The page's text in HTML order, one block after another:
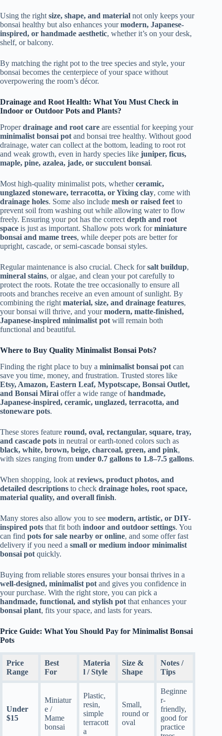
Using the rightsize, shape, and material not only keeps your
bonsai healthy but also enhances yourmodern, Japanese-
inspired, or handmade aesthetic, whether it’s on your desk,
shelf, or balcony.
By matching the right pot to the tree species and style, your
bonsai becomes the centerpiece of your space without
overpowering the room’s décor.
Drainage and Root Health: What You Must Check in
Indoor or Outdoor Pots and Plants?
Properdrainage and root care are essential for keeping your
minimalist bonsai pot and bonsai tree healthy. Without good
drainage, water can collect at the bottom, leading to root rot
and weak growth, even in hardy species like juniper, ficus,
maple, pine, azalea, jade, or succulent bonsai.
Most high-quality minimalist pots, whetherceramic,
unglazed stoneware, terracotta, or Yixing clay, come with
drainage holes. Some also include mesh or raised feet to
prevent soil from washing out while allowing water to flow
freely. Ensuring your pot has the correct depth and root
space is just as important. Shallow pots work forminiature
bonsai and mame trees, while deeper pots are better for
upright, cascade, or semi-cascade bonsai styles.
Regular maintenance is also crucial. Check forsalt buildup,
mineral stains, or algae, and clean your pot carefully to
protect the roots. Rotate the tree occasionally to ensure all
roots and branches receive an even amount of sunlight. By
combining the right material, size, and drainage features,
your bonsai will thrive, and yourmodern, matte-finished,
Japanese-inspired minimalist pot will remain both
functional and beautiful.
Where to Buy Quality Minimalist Bonsai Pots?
Finding the right place to buy a minimalist bonsai pot can
save you time, money, and frustration. Trusted stores like
Etsy, Amazon, Eastern Leaf, Mypotscape, Bonsai Outlet,
and Bonsai Mirai offer a wide range ofhandmade,
Japanese-inspired, ceramic, unglazed, terracotta, and
stoneware pots.
These stores feature round, oval, rectangular, square, tray,
and cascade pots in neutral or earth-toned colors such as
black, white, brown, beige, charcoal, green, and pink,
with sizes ranging from under 0.7 gallons to 1.8–7.5 gallons.
When shopping, look at reviews, product photos, and
detailed descriptions to check drainage holes, root space,
material quality, and overall finish.
Many stores also allow you to see modern, artistic, or DIY-
inspired pots that fit both indoor and outdoor settings. You
can find pots for sale nearby or online, and some offer fast
delivery if you need a small or medium indoor minimalist
bonsai pot quickly.
Buying from reliable stores ensures your bonsai thrives in a
well-designed, minimalist pot and gives you confidence in
your purchase. With the right store, you can pick a
handmade, functional, and stylish pot that enhances your
bonsai plant, fits your space, and lasts for years.
Price Guide: What You Should Pay for Minimalist Bonsai
Pots
Price
Range
Best
For
Materia
l / Style
Size &
Shape
Notes /
Tips
Under
$15
Miniatur
e /
Mame
bonsai
Plastic,
resin,
simple
terracott
a
Small,
round or
oval
Beginne
r-
friendly,
good for
practice